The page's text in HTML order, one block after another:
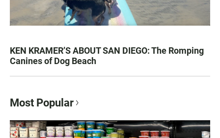
KEN KRAMER’S ABOUT SAN DIEGO: The Romping
Canines of Dog Beach
Most Popular